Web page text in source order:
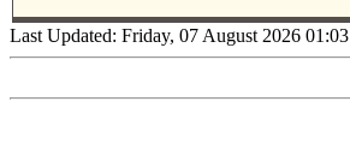
Last Updated: Friday, 07 August 2026 01:03